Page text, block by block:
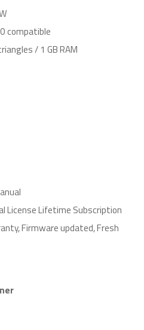
compatible
/ 1 GB RAM
License Lifetime Subscription
Firmware updated, Fresh